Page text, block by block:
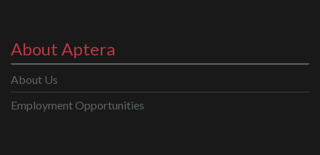
About Aptera
About Us
Employment Opportunities